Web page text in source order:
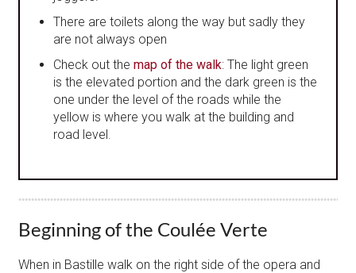
There are toilets along the way but sadly they
are not always open
Check out themap of the walk: The light green
is the elevated portion and the dark green is the
one under the level of the roads while the
yellow is where you walk at the building and
road level.
Beginning of the Coulée Verte
When in Bastille walk on the right side of the opera and